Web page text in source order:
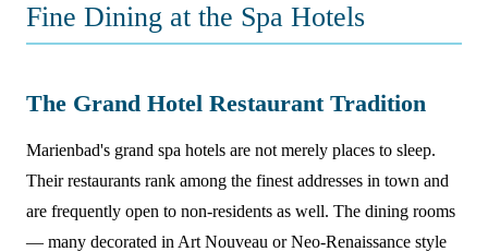
Fine Dining at the Spa Hotels
The Grand Hotel Restaurant Tradition
Marienbad's grand spa hotels are not merely places to sleep.
Their restaurants rank among the finest addresses in town and
are frequently open to non-residents as well. The dining rooms
— many decorated in Art Nouveau or Neo-Renaissance style